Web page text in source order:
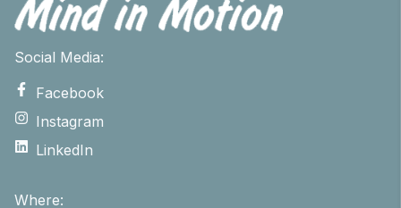
Social Media:
Facebook
Instagram
LinkedIn
Where: